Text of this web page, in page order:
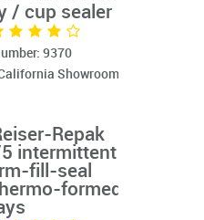
/ cup sealer
9370
Showroom
Repak
intermittent
fill-seal
formed